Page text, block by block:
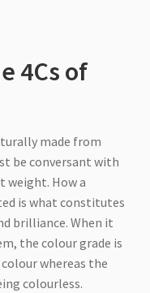
4Cs of
made from
be conversant with
weight. How a
is what constitutes
brilliance. When it
the colour grade is
whereas the
colourless.